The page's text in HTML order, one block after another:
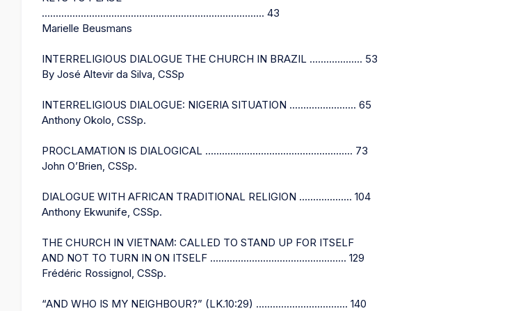
................................................................................ 43
Marielle Beusmans
INTERRELIGIOUS DIALOGUE THE CHURCH IN BRAZIL ................... 53
By José Altevir da Silva, CSSp
INTERRELIGIOUS DIALOGUE: NIGERIA SITUATION ........................ 65
Anthony Okolo, CSSp.
PROCLAMATION IS DIALOGICAL ..................................................... 73
John O’Brien, CSSp.
DIALOGUE WITH AFRICAN TRADITIONAL RELIGION ................... 104
Anthony Ekwunife, CSSp.
THE CHURCH IN VIETNAM: CALLED TO STAND UP FOR ITSELF
AND NOT TO TURN IN ON ITSELF ................................................. 129
Frédéric Rossignol, CSSp.
“AND WHO IS MY NEIGHBOUR?” (LK.10:29) ................................. 140